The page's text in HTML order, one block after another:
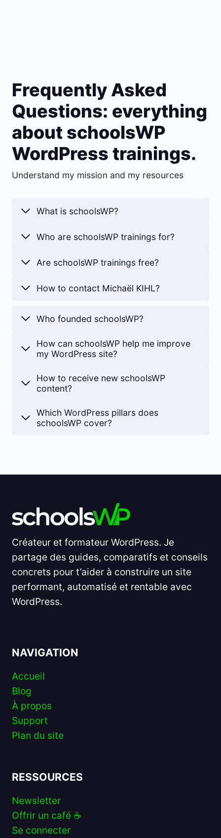
Frequently Asked
Questions: everything
about schoolsWP
WordPress trainings.
Understand my mission and my resources
What is schoolsWP?
Who are schoolsWP trainings for?
Are schoolsWP trainings free?
How to contact Michaël KIHL?
Who founded schoolsWP?
How can schoolsWP help me improve
my WordPress site?
How to receive new schoolsWP
content?
Which WordPress pillars does
schoolsWP cover?
Créateur et formateur WordPress. Je
partage des guides, comparatifs et conseils
concrets pour t’aider à construire un site
performant, automatisé et rentable avec
WordPress.
NAVIGATION
Accueil
Blog
À propos
Support
Plan du site
RESSOURCES
Newsletter
Offrir un café ☕️
Se connecter